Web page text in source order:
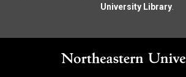
University Library